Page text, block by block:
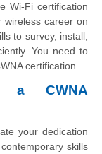
Wi-Fi certification
wireless career on
to survey, install,
You need to
certification.
a CWNA
your dedication
skills